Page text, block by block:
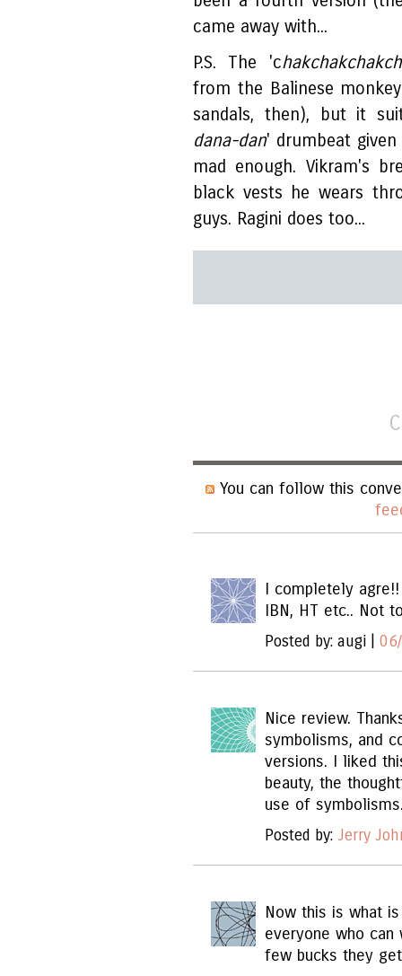
came away with...
P.S. The 'c
from the Balinese
sandals, then), but it
dana-dan' drumbeat
mad enough. Vikram's
black vests he wears
guys. Ragini does too...
You can follow this
I completely
IBN, HT etc.. Not
Posted by: augi |
Nice review.
symbolisms, and
versions. I liked
beauty, the
use of
Posted by: Jerry
Now this is what
everyone who
few bucks they